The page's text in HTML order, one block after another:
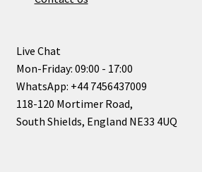
Live Chat
Mon-Friday: 09:00 - 17:00
WhatsApp: +44 7456437009
118-120 Mortimer Road,
South Shields, England NE33 4UQ